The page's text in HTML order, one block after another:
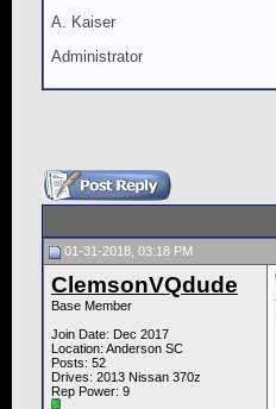
A. Kaiser
Administrator
01-31-2018, 03:18 PM
ClemsonVQdude
Base Member
Join Date: Dec 2017
Location: Anderson SC
Posts: 52
Drives: 2013 Nissan 370z
Rep Power: 9